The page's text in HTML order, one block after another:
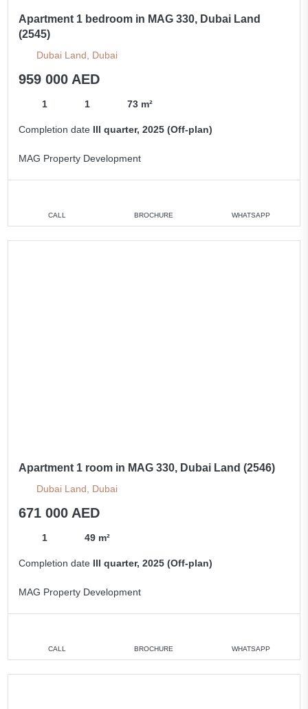
Apartment 1 bedroom in MAG 330, Dubai Land
(2545)
Dubai Land, Dubai
959 000 AED
1 1 73 m²
Completion date III quarter, 2025 (Off-plan)
MAG Property Development
CALL BROCHURE WHATSAPP
Apartment 1 room in MAG 330, Dubai Land (2546)
Dubai Land, Dubai
671 000 AED
1 49 m²
Completion date III quarter, 2025 (Off-plan)
MAG Property Development
CALL BROCHURE WHATSAPP